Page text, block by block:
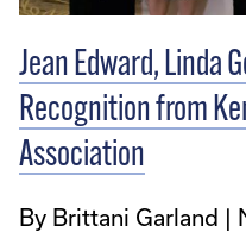
Jean Edward, Linda
Recognition from
Association
By Brittani Garland